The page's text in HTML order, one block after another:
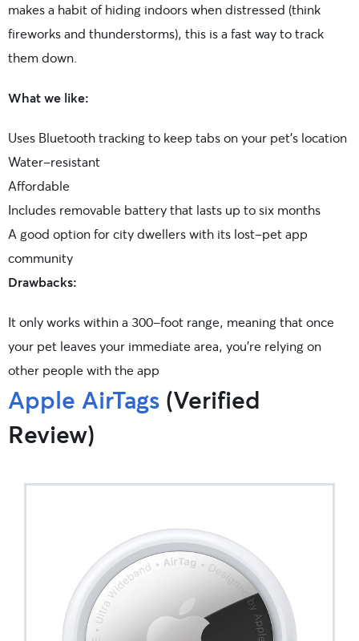
makes a habit of hiding indoors when distressed (think
fireworks and thunderstorms), this is a fast way to track
them down.
What we like:
Uses Bluetooth tracking to keep tabs on your pet’s location
Water-resistant
Affordable
Includes removable battery that lasts up to six months
A good option for city dwellers with its lost-pet app
community
Drawbacks:
It only works within a 300-foot range, meaning that once
your pet leaves your immediate area, you’re relying on
other people with the app
Apple AirTags (Verified
Review)